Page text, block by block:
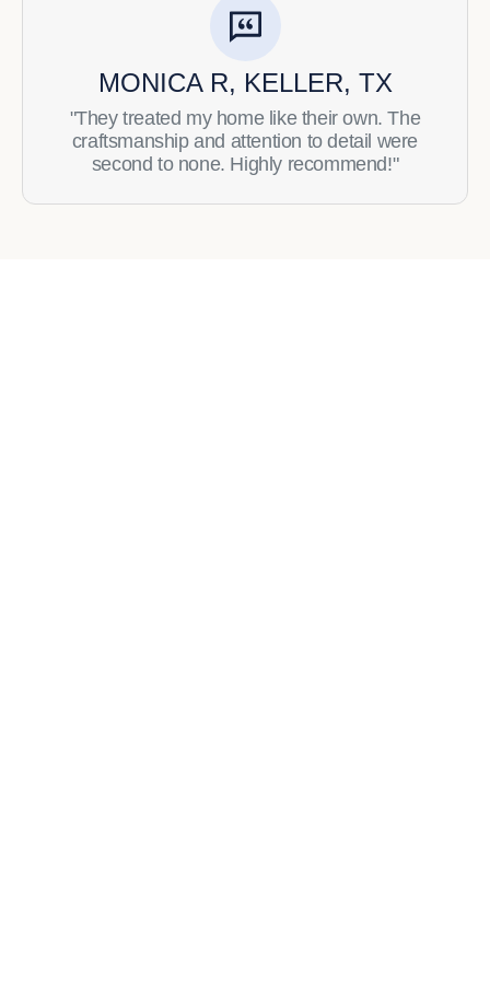
MONICA R, KELLER, TX
"They treated my home like their own. The
craftsmanship and attention to detail were
second to none. Highly recommend!"